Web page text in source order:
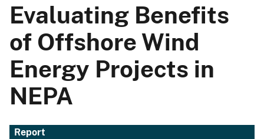
Evaluating Benefits
of Offshore Wind
Energy Projects in
NEPA
Report